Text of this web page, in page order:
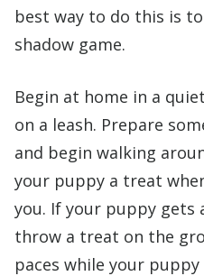
best way to do this is
shadow game.
Begin at home in a
on a leash. Prepare
and begin walking
your puppy a treat
you. If your puppy gets
throw a treat on the
paces while your